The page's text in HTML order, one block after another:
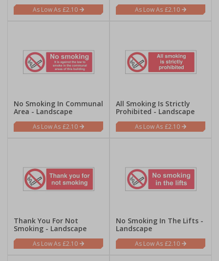
£2.10 £2.10
No Smoking In Communal
Area - Landscape
£2.10
All Smoking Is Strictly
Prohibited - Landscape
£2.10
Thank You For Not
Smoking - Landscape
£2.10
No Smoking In The Lifts -
Landscape
£2.10